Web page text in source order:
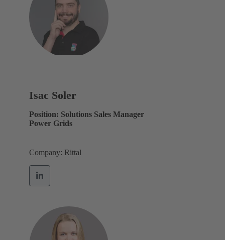
Isac Soler
Position: Solutions Sales Manager
Power Grids
Company: Rittal